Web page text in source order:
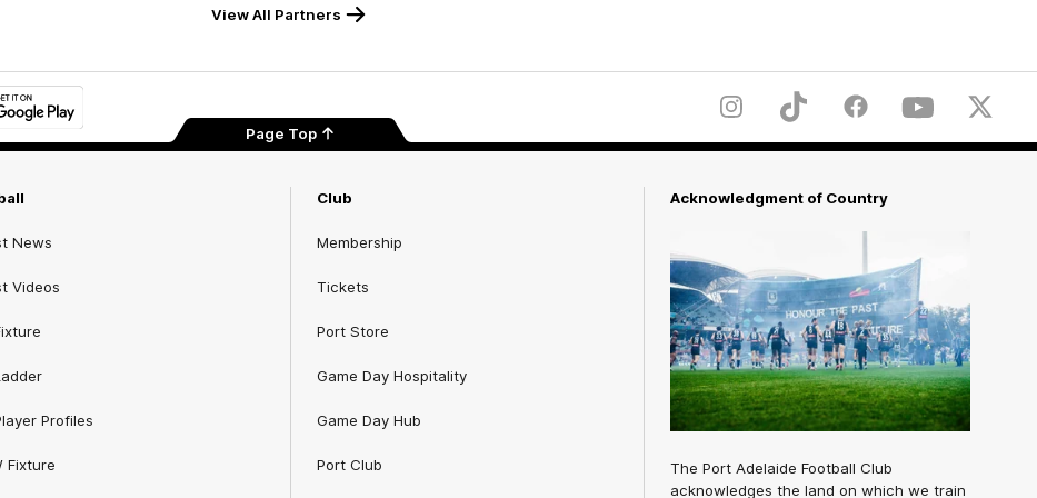
View All Partners
InstagramTikTok FacebookYoutubeTwitter
Page Top
News
Videos
Profiles
Fixture
Club
Membership
Tickets
Port Store
Game Day Hospitality
Game Day Hub
Port Club
Acknowledgment of Country
The Port Adelaide Football Club
acknowledges the land on which we train